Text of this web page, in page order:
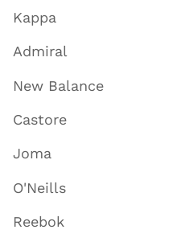
Kappa
Admiral
New Balance
Castore
Joma
O'Neills
Reebok